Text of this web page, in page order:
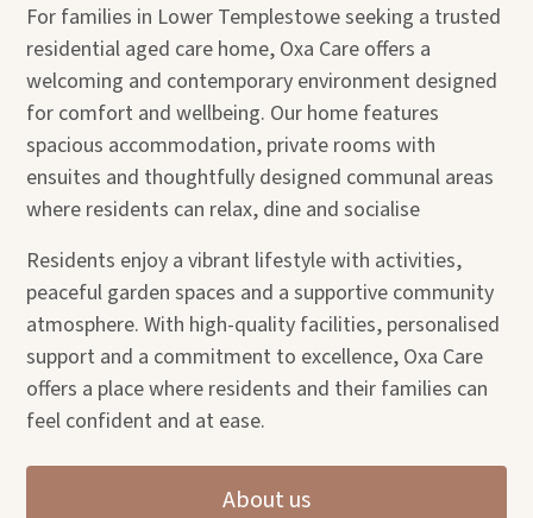
For families in Lower Templestowe seeking a trusted
residential aged care home, Oxa Care offers a
welcoming and contemporary environment designed
for comfort and wellbeing. Our home features
spacious accommodation, private rooms with
ensuites and thoughtfully designed communal areas
where residents can relax, dine and socialise
Residents enjoy a vibrant lifestyle with activities,
peaceful garden spaces and a supportive community
atmosphere. With high-quality facilities, personalised
support and a commitment to excellence, Oxa Care
offers a place where residents and their families can
feel confident and at ease.
About us